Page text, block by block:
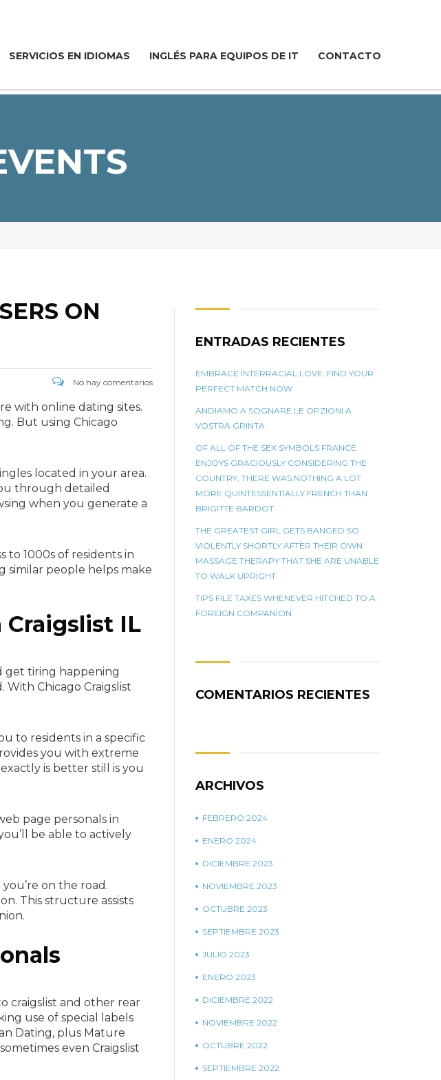
SERVICIOS EN IDIOMAS INGLÉS PARA EQUIPOS DE IT CONTACTO
ON
No hay comentarios
with online dating sites.
But using Chicago
located in your area.
through detailed
when you generate a
to 1000s of residents in
similar people helps make
Craigslist IL
get tiring happening
Chicago Craigslist
to residents in a specific
you with extreme
is better still is you
page personals in
be able to actively
on the road.
This structure assists
craigslist and other rear
use of special labels
Dating, plus Mature
even Craigslist
ENTRADAS RECIENTES
EMBRACE INTERRACIAL LOVE: FIND YOUR
PERFECT MATCH NOW
ANDIAMO A SOGNARE LE OPZIONI A
VOSTRA GRINTA
OF ALL OF THE SEX SYMBOLS FRANCE
ENJOYS GRACIOUSLY CONSIDERING THE
COUNTRY, THERE WAS NOTHING A LOT
MORE QUINTESSENTIALLY FRENCH THAN
BRIGITTE BARDOT
THE GREATEST GIRL GETS BANGED SO
VIOLENTLY SHORTLY AFTER THEIR OWN
MASSAGE THERAPY THAT SHE ARE UNABLE
TO WALK UPRIGHT
TIPS FILE TAXES WHENEVER HITCHED TO A
FOREIGN COMPANION
COMENTARIOS RECIENTES
ARCHIVOS
FEBRERO 2024
ENERO 2024
DICIEMBRE 2023
NOVIEMBRE 2023
OCTUBRE 2023
SEPTIEMBRE 2023
JULIO 2023
ENERO 2023
DICIEMBRE 2022
NOVIEMBRE 2022
OCTUBRE 2022
SEPTIEMBRE 2022